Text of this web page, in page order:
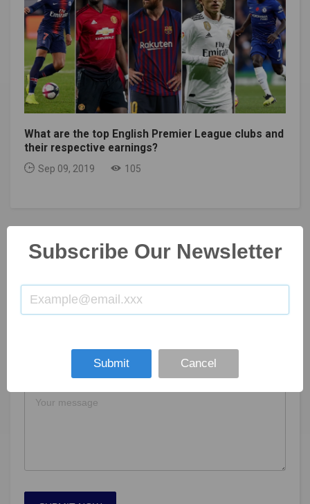
What are the top English Premier League clubs and
their respective earnings?
Sep 09, 2019 105
GET IN TOUCH
Subscribe Our Newsletter
Submit Cancel